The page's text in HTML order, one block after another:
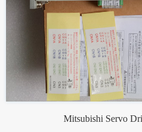
Mitsubishi Servo